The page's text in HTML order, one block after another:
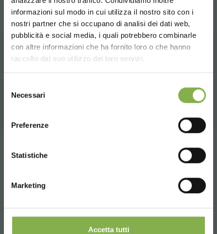
informazioni sul modo in cui utilizza il nostro sito con i
nostri partner che si occupano di analisi dei dati web,
pubblicità e social media, i quali potrebbero combinarle
con altre informazioni che ha fornito loro o che hanno
raccolto dal suo utilizzo dei loro servizi.
delNecessari
Preferenze
Statistiche
Marketing
Accetta tutti
RELATED PRODUCTS
A selection of the best products for sale on
Garden center
Nursery products
Choose the country you are in and your
language for a better browsing experience
TECHNICAL DATA
SHEET
Log in or register to